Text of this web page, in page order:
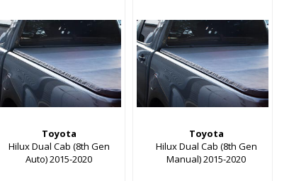
Toyota
Hilux Dual Cab (8th Gen
Auto) 2015-2020
Toyota
Hilux Dual Cab (8th Gen
Manual) 2015-2020